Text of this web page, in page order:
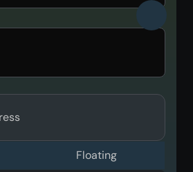
Floating